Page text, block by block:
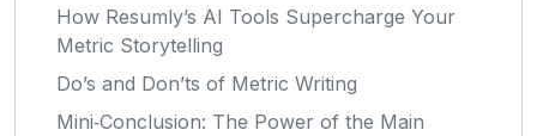
How Resumly’s AI Tools Supercharge Your
Metric Storytelling
Do’s and Don’ts of Metric Writing
Mini‑Conclusion: The Power of the Main